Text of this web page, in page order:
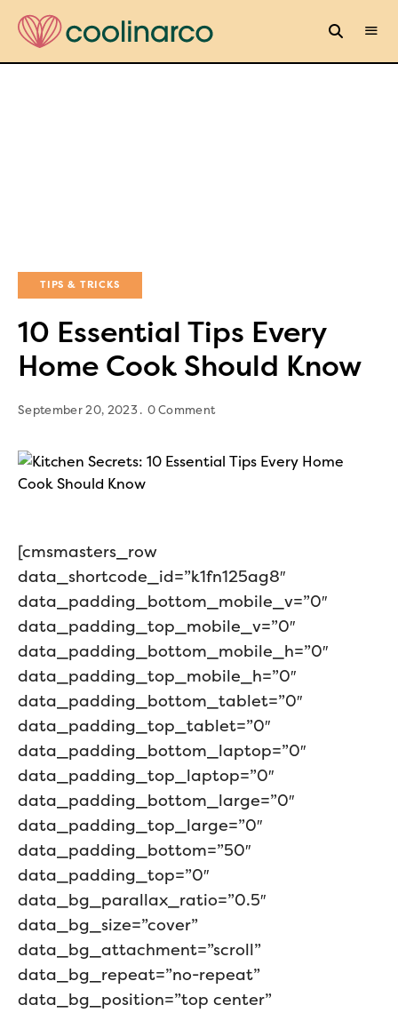
TIPS & TRICKS
10 Essential Tips Every
Home Cook Should Know
September 20, 2023 0 Comment
[cmsmasters_row
data_shortcode_id=”k1fn125ag8″
data_padding_bottom_mobile_v=”0″
data_padding_top_mobile_v=”0″
data_padding_bottom_mobile_h=”0″
data_padding_top_mobile_h=”0″
data_padding_bottom_tablet=”0″
data_padding_top_tablet=”0″
data_padding_bottom_laptop=”0″
data_padding_top_laptop=”0″
data_padding_bottom_large=”0″
data_padding_top_large=”0″
data_padding_bottom=”50″
data_padding_top=”0″
data_bg_parallax_ratio=”0.5″
data_bg_size=”cover”
data_bg_attachment=”scroll”
data_bg_repeat=”no-repeat”
data_bg_position=”top center”